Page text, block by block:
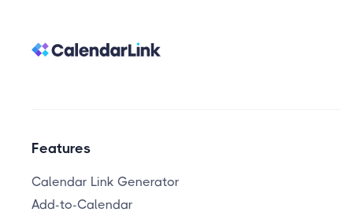
Features
Calendar Link Generator
Add-to-Calendar